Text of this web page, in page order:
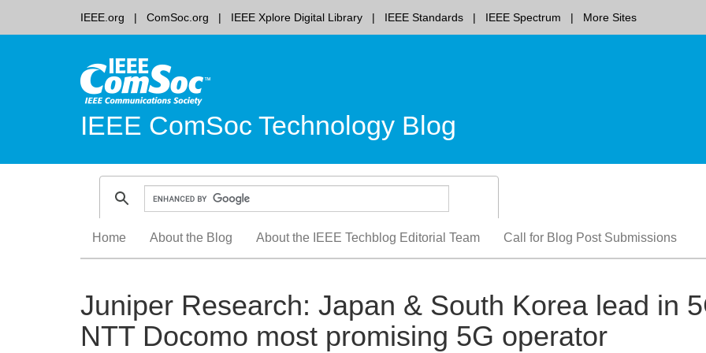
IEEE.org ComSoc.org IEEE Xplore Digital Library IEEE Standards IEEE Spectrum More Sites
IEEE ComSoc Technology Blog
content
Home About the Blog About the IEEE Techblog Editorial Team Call for Blog Post Submissions
Juniper Research: Japan & South Korea lead in
NTT Docomo most promising 5G operator